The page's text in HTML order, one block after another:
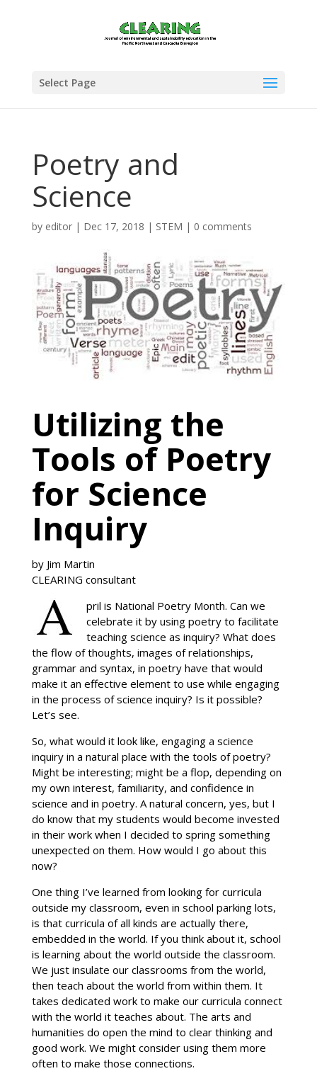
Select Page
Poetry and
Science
by editor| Dec 17, 2018 | STEM | 0 comments
Utilizing the
Tools of Poetry
for Science
Inquiry
by Jim Martin
CLEARING consultant
pril is National Poetry Month. Can we
celebrate it by using poetry to facilitate
teaching science as inquiry? What does
the flow of thoughts, images of relationships,
grammar and syntax, in poetry have that would
make it an effective element to use while engaging
in the process of science inquiry? Is it possible?
Let’s see.
So, what would it look like, engaging a science
inquiry in a natural place with the tools of poetry?
Might be interesting; might be a flop, depending on
my own interest, familiarity, and confidence in
science and in poetry. A natural concern, yes, but I
do know that my students would become invested
in their work when I decided to spring something
unexpected on them. How would I go about this
now?
One thing I’ve learned from looking for curricula
outside my classroom, even in school parking lots,
is that curricula of all kinds are actually there,
embedded in the world. If you think about it, school
is learning about the world outside the classroom.
We just insulate our classrooms from the world,
then teach about the world from within them. It
takes dedicated work to make our curricula connect
with the world it teaches about. The arts and
humanities do open the mind to clear thinking and
good work. We might consider using them more
often to make those connections.